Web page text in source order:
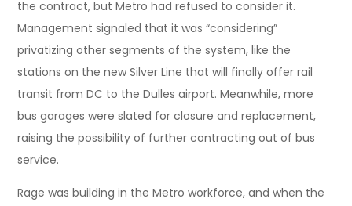
the contract, but Metro had refused to consider it.
Management signaled that it was “considering”
privatizing other segments of the system, like the
stations on the new Silver Line that will finally offer rail
transit from DC to the Dulles airport. Meanwhile, more
bus garages were slated for closure and replacement,
raising the possibility of further contracting out of bus
service.
Rage was building in the Metro workforce, and when the